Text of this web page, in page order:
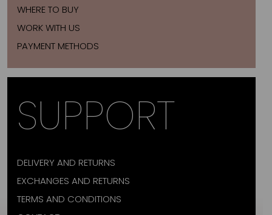
WHERE TO BUY
WORK WITH US
PAYMENT METHODS
SUPPORT
DELIVERY AND RETURNS
EXCHANGES AND RETURNS
TERMS AND CONDITIONS